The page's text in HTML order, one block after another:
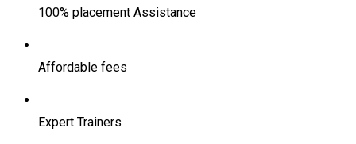
100% placement Assistance
Affordable fees
Expert Trainers